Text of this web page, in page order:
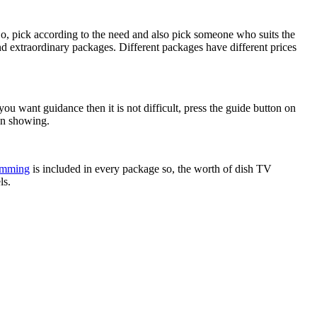
pick according to the need and also pick someone who suits the
packages. Different packages have different prices
want guidance then it is not difficult, press the guide button on
showing.
is included in every package so, the worth of dish TV